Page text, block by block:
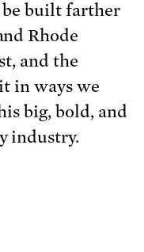
built farther
Rhode
and the
in ways we
big, bold, and
industry.